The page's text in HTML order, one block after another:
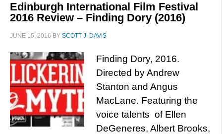
Edinburgh International Film Festival
2016 Review – Finding Dory (2016)
JUNE 15, 2016 BY SCOTT J. DAVIS
Finding Dory, 2016.
Directed by Andrew
Stanton and Angus
MacLane. Featuring the
voice talents of Ellen
DeGeneres, Albert Brooks,